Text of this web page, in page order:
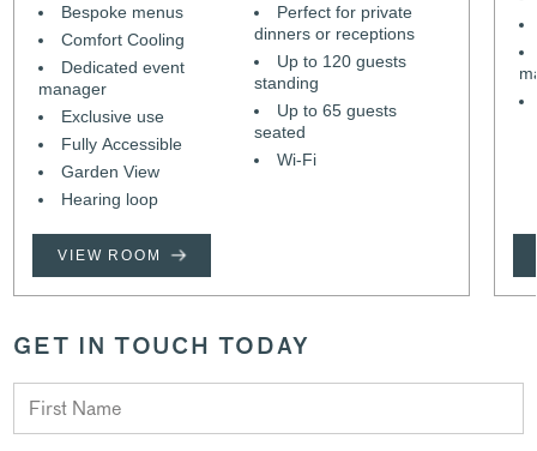
Bespoke menus
Comfort Cooling
Dedicated event
manager
Exclusive use
Fully Accessible
Garden View
Hearing loop
Perfect for private
dinners or receptions
Up to 120 guests
standing
Up to 65 guests
seated
Wi-Fi
VIEW ROOM
GET IN TOUCH TODAY